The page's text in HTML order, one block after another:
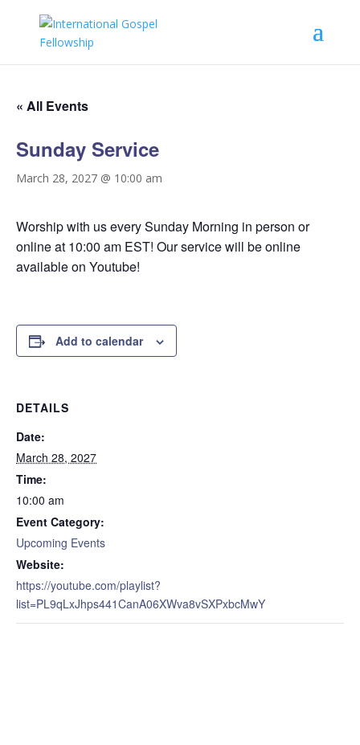
« All Events
Sunday Service
March 28, 2027 @ 10:00 am
Worship with us every Sunday Morning in person or
online at 10:00 am EST! Our service will be online
available on Youtube!
Add to calendar
DETAILS
Date:
March 28, 2027
Time:
10:00 am
Event Category:
Upcoming Events
Website:
https://youtube.com/playlist?
list=PL9qLxJhps441CanA06XWva8vSXPxbcMwY